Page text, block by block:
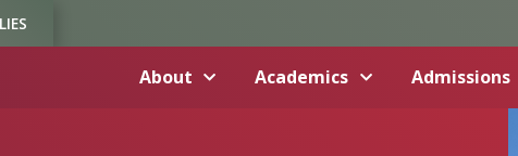
About Academics Admissions